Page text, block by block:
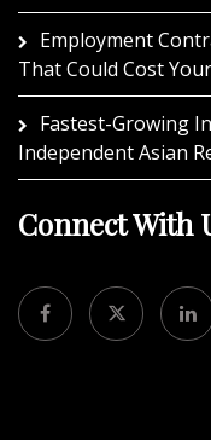
Employment
That Could Cost
Fastest-Growing
Independent Asian
Connect With